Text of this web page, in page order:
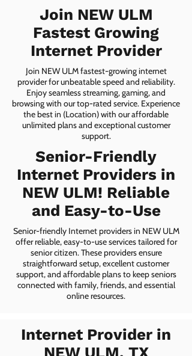
Join NEW ULM
Fastest Growing
Internet Provider
Join NEW ULM fastest-growing internet
provider for unbeatable speed and reliability.
Enjoy seamless streaming, gaming, and
browsing with our top-rated service. Experience
the best in (Location) with our affordable
unlimited plans and exceptional customer
support.
Senior-Friendly
Internet Providers in
NEW ULM! Reliable
and Easy-to-Use
Senior-friendly Internet providers in NEW ULM
offer reliable, easy-to-use services tailored for
senior citizen. These providers ensure
straightforward setup, excellent customer
support, and affordable plans to keep seniors
connected with family, friends, and essential
online resources.
Internet Provider in
NEW ULM, TX